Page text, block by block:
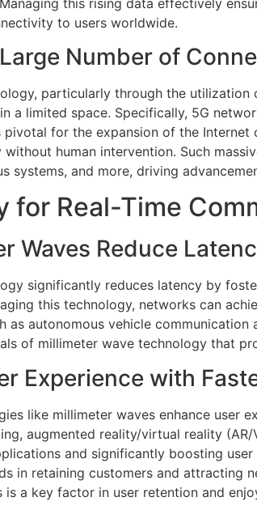
to users worldwide.
Number of
particularly through the
a limited space. Specifically, 5G
for the expansion of the
human intervention. Such
systems, and more, driving
for Real-Time
Waves Reduce
significantly reduces latency by
this technology, networks can
as autonomous vehicle
of millimeter wave technology that
Experience with
like millimeter waves enhance user
augmented reality/virtual reality
and significantly boosting
in retaining customers and attracting
is a key factor in user retention and